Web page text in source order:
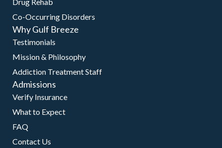
Drug Rehab
Co-Occurring Disorders
Why Gulf Breeze
Testimonials
Mission & Philosophy
Addiction Treatment Staff
Admissions
Verify Insurance
What to Expect
FAQ
Contact Us